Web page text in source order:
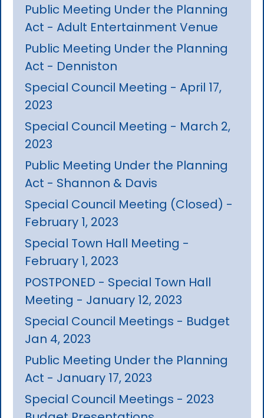
Public Meeting Under the Planning
Act - Adult Entertainment Venue
Public Meeting Under the Planning
Act - Denniston
Special Council Meeting - April 17,
2023
Special Council Meeting - March 2,
2023
Public Meeting Under the Planning
Act - Shannon & Davis
Special Council Meeting (Closed) -
February 1, 2023
Special Town Hall Meeting -
February 1, 2023
POSTPONED - Special Town Hall
Meeting - January 12, 2023
Special Council Meetings - Budget
Jan 4, 2023
Public Meeting Under the Planning
Act - January 17, 2023
Special Council Meetings - 2023